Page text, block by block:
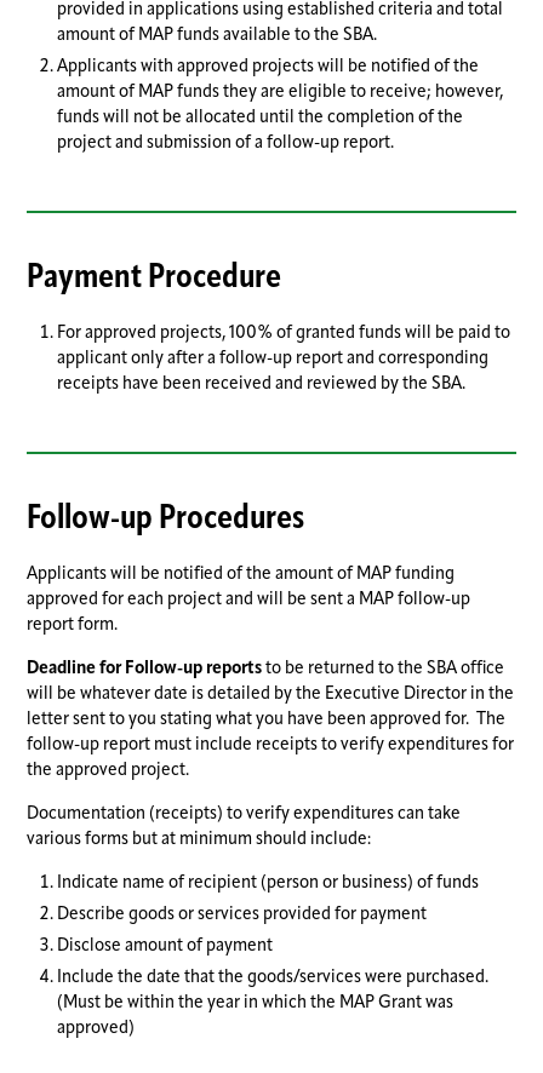
provided in applications using established criteria and total
amount of MAP funds available to the SBA.
Applicants with approved projects will be notified of the
amount of MAP funds they are eligible to receive; however,
funds will not be allocated until the completion of the
project and submission of a follow-up report.
Payment Procedure
For approved projects, 100% of granted funds will be paid to
applicant only after a follow-up report and corresponding
receipts have been received and reviewed by the SBA.
Follow-up Procedures
Applicants will be notified of the amount of MAP funding
approved for each project and will be sent a MAP follow-up
report form.
Deadline for Follow-up reports to be returned to the SBA office
will be whatever date is detailed by the Executive Director in the
letter sent to you stating what you have been approved for. The
follow-up report must include receipts to verify expenditures for
the approved project.
Documentation (receipts) to verify expenditures can take
various forms but at minimum should include:
Indicate name of recipient (person or business) of funds
Describe goods or services provided for payment
Disclose amount of payment
Include the date that the goods/services were purchased.
(Must be within the year in which the MAP Grant was
approved)